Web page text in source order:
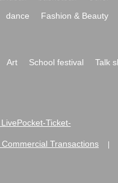
dance Fashion & Beauty
Art School festival
Talk
Ticket-
Transactions